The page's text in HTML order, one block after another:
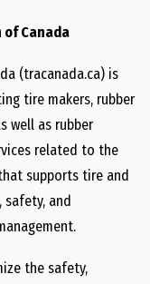
of Canada
(tracanada.ca) is
tire makers, rubber
well as rubber
related to the
supports tire and
safety, and
the safety,